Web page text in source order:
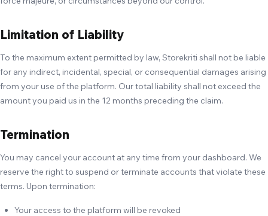
Limitation of Liability
To the maximum extent permitted by law, Storekriti shall not be liable
for any indirect, incidental, special, or consequential damages arising
from your use of the platform. Our total liability shall not exceed the
amount you paid us in the 12 months preceding the claim.
Termination
You may cancel your account at any time from your dashboard. We
reserve the right to suspend or terminate accounts that violate these
terms. Upon termination:
Your access to the platform will be revoked